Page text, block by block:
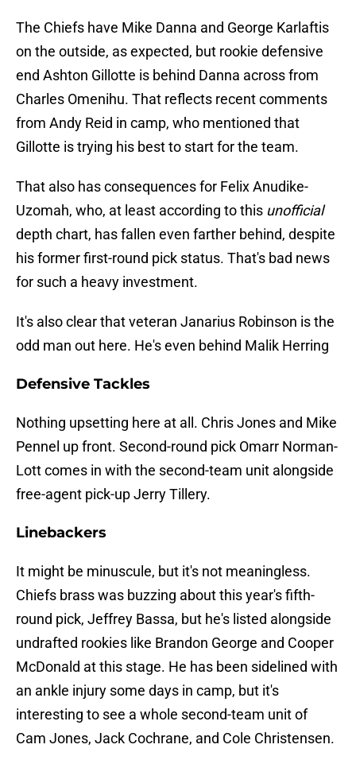
The Chiefs have Mike Danna and George Karlaftis
on the outside, as expected, but rookie defensive
end Ashton Gillotte is behind Danna across from
Charles Omenihu. That reflects recent comments
from Andy Reid in camp, who mentioned that
Gillotte is trying his best to start for the team.
That also has consequences for Felix Anudike-
Uzomah, who, at least according to this unofficial
depth chart, has fallen even farther behind, despite
his former first-round pick status. That's bad news
for such a heavy investment.
It's also clear that veteran Janarius Robinson is the
odd man out here. He's even behind Malik Herring
Defensive Tackles
Nothing upsetting here at all. Chris Jones and Mike
Pennel up front. Second-round pick Omarr Norman-
Lott comes in with the second-team unit alongside
free-agent pick-up Jerry Tillery.
Linebackers
It might be minuscule, but it's not meaningless.
Chiefs brass was buzzing about this year's fifth-
round pick, Jeffrey Bassa, but he's listed alongside
undrafted rookies like Brandon George and Cooper
McDonald at this stage. He has been sidelined with
an ankle injury some days in camp, but it's
interesting to see a whole second-team unit of
Cam Jones, Jack Cochrane, and Cole Christensen.